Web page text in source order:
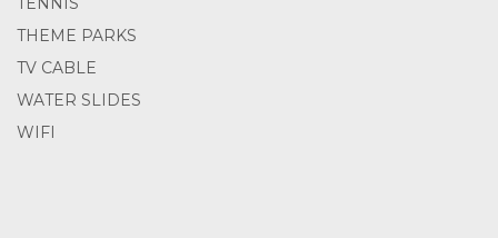
THEME PARKS
TV CABLE
WATER SLIDES
WIFI